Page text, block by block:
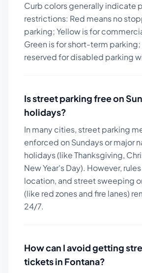
Curb colors generally indicate
restrictions: Red means no
parking; Yellow is for
Green is for short-term parking;
reserved for disabled parking
Is street parking free on
holidays?
In many cities, street parking
enforced on Sundays or major
holidays (like Thanksgiving,
New Year's Day). However,
location, and street sweeping
(like red zones and fire lanes)
24/7.
How can I avoid getting
tickets in Fontana?